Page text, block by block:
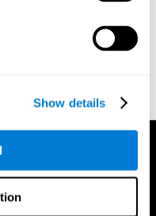
Show details
the actual rights holder,